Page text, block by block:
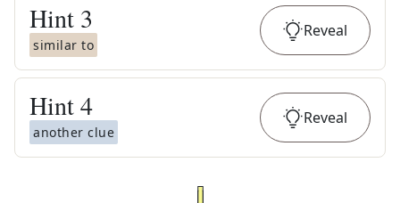
Hint 3
similar to
Reveal
Hint4
another clue
Reveal